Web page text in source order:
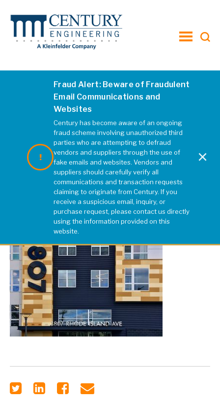
toggle
Fraud Alert: Beware of Fraudulent
Email Communications and
Websites
Century has become aware of an ongoing
fraud scheme involving unauthorized third
parties who are attempting to defraud
vendors and suppliers through the use of
fake emails and websites. Vendors and
suppliers should carefully verify all
communications and transaction requests
claiming to originate from Century. If you
receive a suspicious email, inquiry, or
purchase request, please contact us directly
using the information provided on this
website.
×
| REBECCA MCELHATTEN